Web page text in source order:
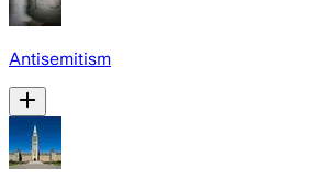
Antisemitism